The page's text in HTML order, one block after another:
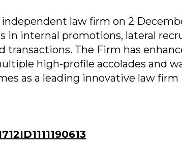
law firm on 2
in internal promotions, lateral
transactions. The Firm has
high-profile accolades and
as a leading innovative law firm